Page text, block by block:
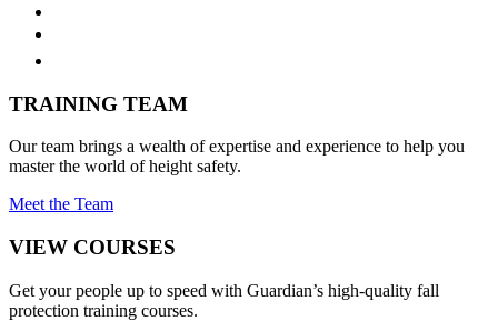
TRAINING TEAM
Our team brings a wealth of expertise and experience to help you
master the world of height safety.
Meet the Team
VIEW COURSES
Get your people up to speed with Guardian’s high-quality fall
protection training courses.